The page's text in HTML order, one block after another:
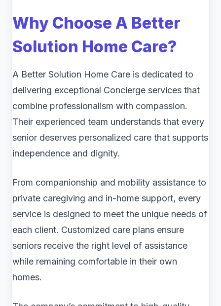
Why Choose A Better
Solution Home Care?
A Better Solution Home Care is dedicated to
delivering exceptional Concierge services that
combine professionalism with compassion.
Their experienced team understands that every
senior deserves personalized care that supports
independence and dignity.
From companionship and mobility assistance to
private caregiving and in-home support, every
service is designed to meet the unique needs of
each client. Customized care plans ensure
seniors receive the right level of assistance
while remaining comfortable in their own
homes.